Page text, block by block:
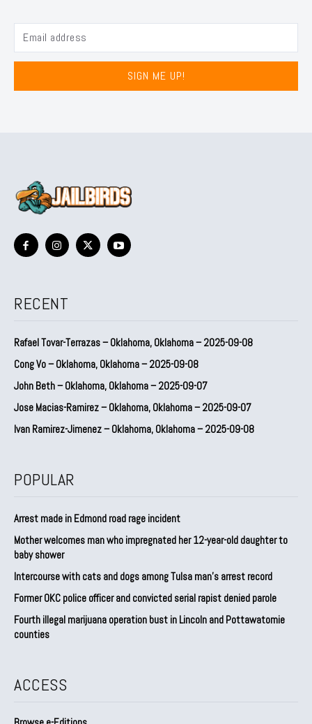
SIGN ME UP!
RECENT
Rafael Tovar-Terrazas – Oklahoma, Oklahoma – 2025-09-08
Cong Vo – Oklahoma, Oklahoma – 2025-09-08
John Beth – Oklahoma, Oklahoma – 2025-09-07
Jose Macias-Ramirez – Oklahoma, Oklahoma – 2025-09-07
Ivan Ramirez-Jimenez – Oklahoma, Oklahoma – 2025-09-08
POPULAR
Arrest made in Edmond road rage incident
Mother welcomes man who impregnated her 12-year-old daughter to
baby shower
Intercourse with cats and dogs among Tulsa man’s arrest record
Former OKC police officer and convicted serial rapist denied parole
Fourth illegal marijuana operation bust in Lincoln and Pottawatomie
counties
ACCESS